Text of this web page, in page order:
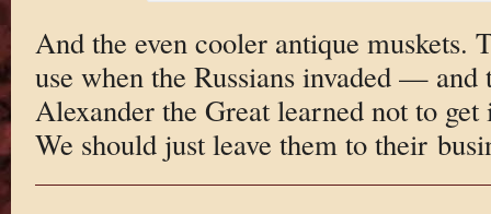
And the even cooler antique muskets.
use when the Russians invaded —
Alexander the Great learned not to
We should just leave them to their